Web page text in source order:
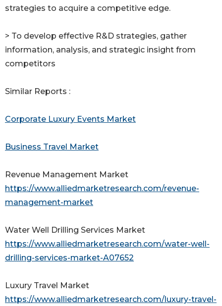
strategies to acquire a competitive edge.
> To develop effective R&D strategies, gather
information, analysis, and strategic insight from
competitors
Similar Reports :
Corporate Luxury Events Market
Business Travel Market
Revenue Management Market
https://www.alliedmarketresearch.com/revenue-
management-market
Water Well Drilling Services Market
https://www.alliedmarketresearch.com/water-well-
drilling-services-market-A07652
Luxury Travel Market
https://www.alliedmarketresearch.com/luxury-travel-